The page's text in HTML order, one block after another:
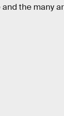
the many